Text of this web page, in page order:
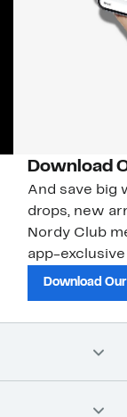
Download
And save big
drops, new
Nordy Club
app-
Download